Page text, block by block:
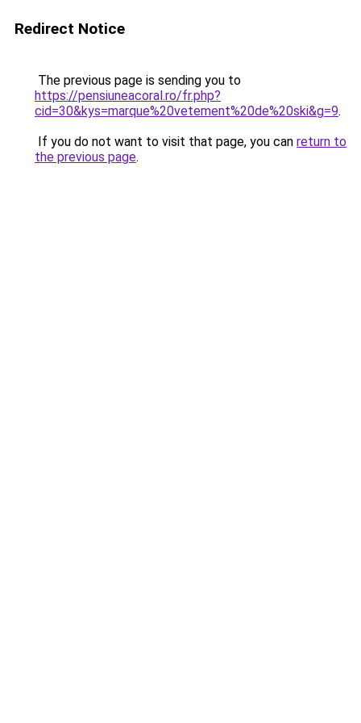
Redirect Notice
The previous page is sending you to
https://pensiuneacoral.ro/fr.php?
cid=30&kys=marque%20vetement%20de%20ski&g=9.
If you do not want to visit that page, you can return to
the previous page.